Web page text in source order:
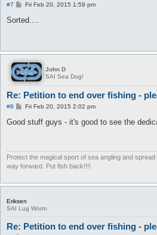
#7
P
s
Fri Feb 20, 2015 1:59 pm
Sorted....
John D
SAI Sea Dog!
Re: Petition to end over fishing -
#8
P
s
Fri Feb 20, 2015 2:02 pm
Good stuff guys - it's good to see the
Protect the magical sport of sea angling and
way forward. Put fish back!!!!
Eriksen
SAI Lug Worm
Re: Petition to end over fishing -